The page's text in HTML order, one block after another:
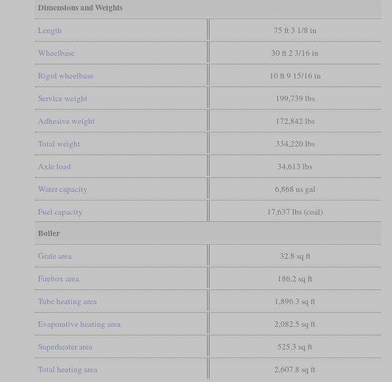
Dimensions and Weights
Length 75 ft 3 1/8 in
Wheelbase 30 ft 2 3/16 in
Rigid wheelbase 10 ft 9 15/16 in
Service weight 199,739 lbs
Adhesive weight 172,842 lbs
Total weight 334,220 lbs
Axle load 34,613 lbs
Water capacity 6,868 us gal
Fuel capacity 17,637 lbs (coal)
Boiler
Grate area 32.8 sq ft
Firebox area 186.2 sq ft
Tube heating area 1,896.3 sq ft
Evaporative heating area 2,082.5 sq ft
Superheater area 525.3 sq ft
Total heating area 2,607.8 sq ft